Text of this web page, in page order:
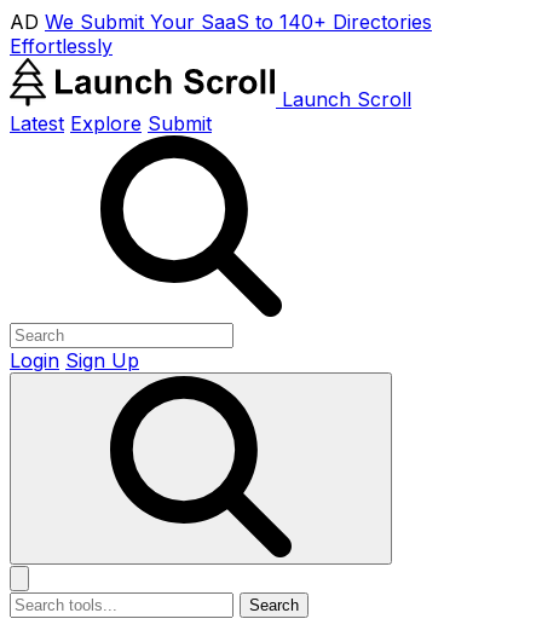
AD We Submit Your SaaS to 140+ Directories
Effortlessly
Launch Scroll
Latest Explore Submit
Login Sign Up
Search